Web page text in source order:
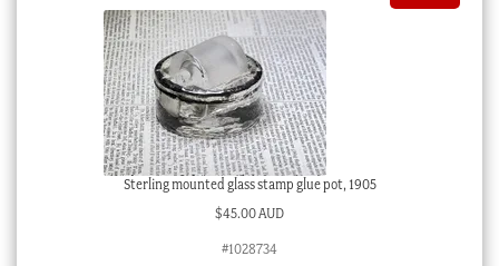
Sterling mounted glass stamp glue pot, 1905
$45.00 AUD
#1028734